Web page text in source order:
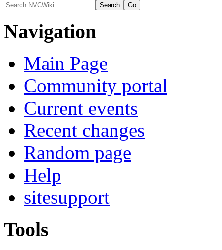
Navigation
Main Page
Community portal
Current events
Recent changes
Random page
Help
sitesupport
Tools